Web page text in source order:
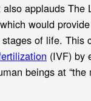
applauds The
would
of life. This
(IVF) by
beings at “the